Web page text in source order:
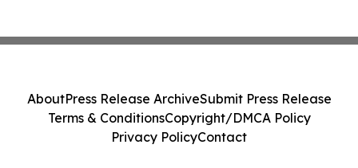
AboutPress Release ArchiveSubmit Press Release
Terms & ConditionsCopyright/DMCA Policy
Privacy PolicyContact